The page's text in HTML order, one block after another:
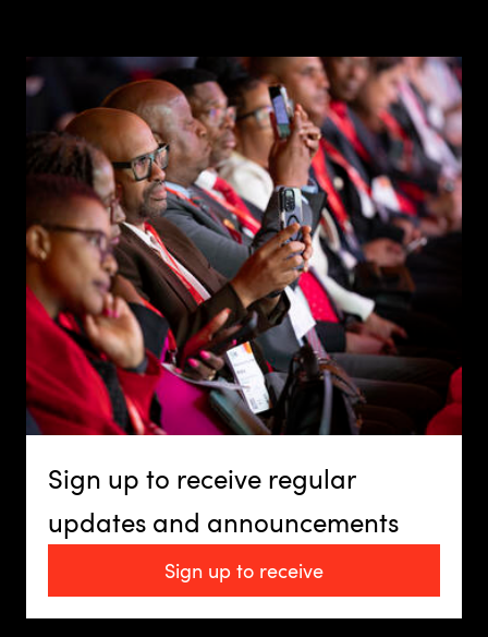
Sign up to receive regular
updates and announcements
Sign up to receive